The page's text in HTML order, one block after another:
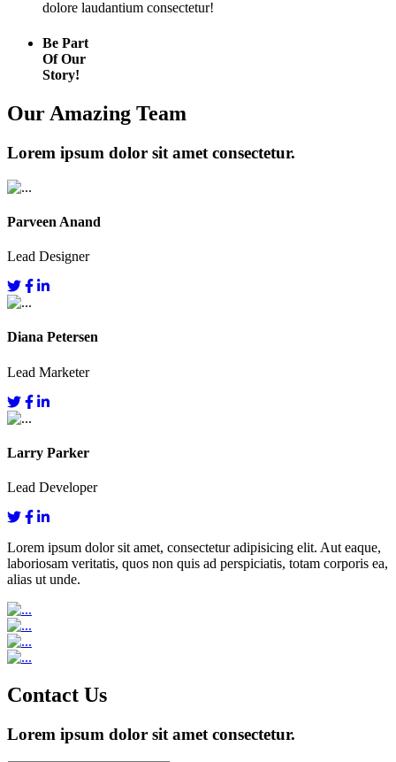
dolore laudantium consectetur!
Be Part
Of Our
Story!
Our Amazing Team
Lorem ipsum dolor sit amet consectetur.
Parveen Anand
Lead Designer
Diana Petersen
Lead Marketer
Larry Parker
Lead Developer
Lorem ipsum dolor sit amet, consectetur adipisicing elit. Aut eaque,
laboriosam veritatis, quos non quis ad perspiciatis, totam corporis ea,
alias ut unde.
Contact Us
Lorem ipsum dolor sit amet consectetur.